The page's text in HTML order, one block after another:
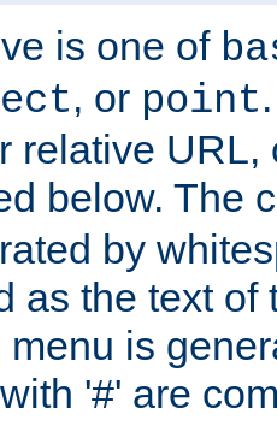
is one of
, or point
relative
below. The
by
as the text of
menu is
'#' are